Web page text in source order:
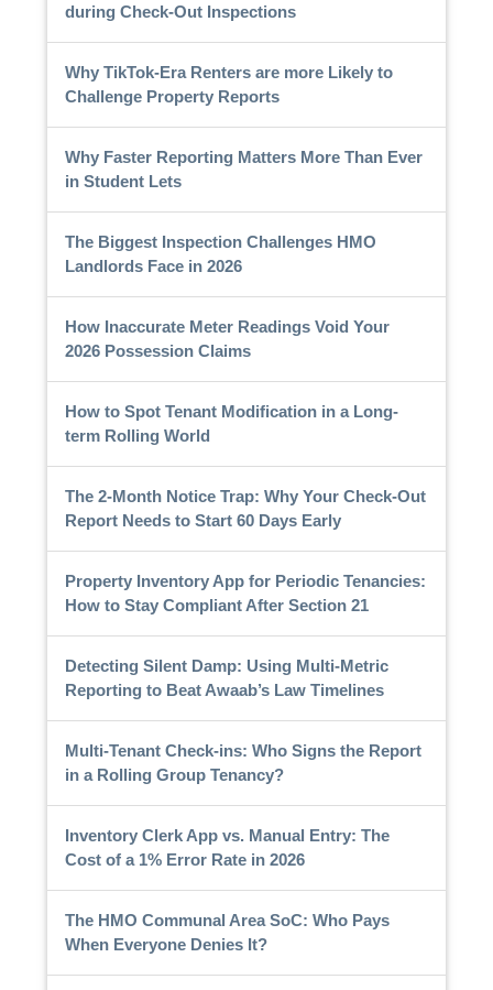
during Check-Out Inspections
Why TikTok-Era Renters are more Likely to
Challenge Property Reports
Why Faster Reporting Matters More Than Ever
in Student Lets
The Biggest Inspection Challenges HMO
Landlords Face in 2026
How Inaccurate Meter Readings Void Your
2026 Possession Claims
How to Spot Tenant Modification in a Long-
term Rolling World
The 2-Month Notice Trap: Why Your Check-Out
Report Needs to Start 60 Days Early
Property Inventory App for Periodic Tenancies:
How to Stay Compliant After Section 21
Detecting Silent Damp: Using Multi-Metric
Reporting to Beat Awaab’s Law Timelines
Multi-Tenant Check-ins: Who Signs the Report
in a Rolling Group Tenancy?
Inventory Clerk App vs. Manual Entry: The
Cost of a 1% Error Rate in 2026
The HMO Communal Area SoC: Who Pays
When Everyone Denies It?